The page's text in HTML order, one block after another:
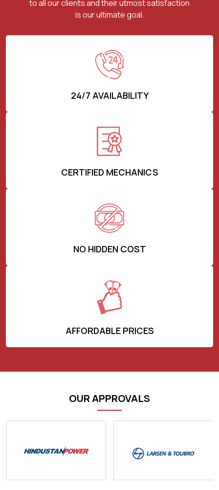
to all our clients and their utmost satisfaction
is our ultimate goal.
24/7 AVAILABILITY
CERTIFIED MECHANICS
NO HIDDEN COST
AFFORDABLE PRICES
OUR APPROVALS